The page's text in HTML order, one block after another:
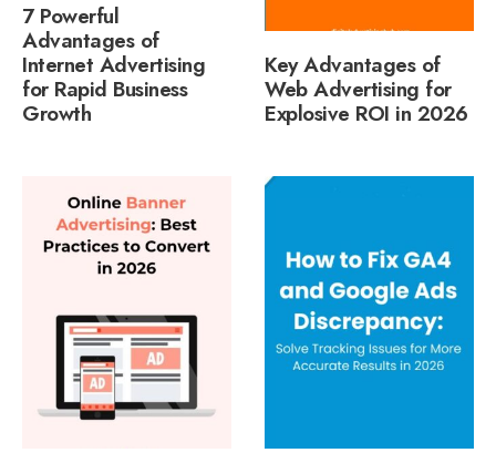
7 Powerful
Advantages of
Internet Advertising
for Rapid Business
Growth
Key Advantages of
Web Advertising for
Explosive ROI in 2026